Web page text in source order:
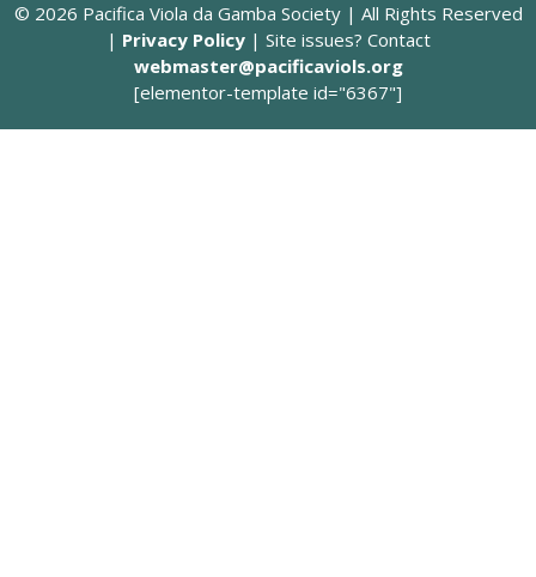
© 2026 Pacifica Viola da Gamba Society | All Rights Reserved
| Privacy Policy| Site issues? Contact
webmaster@pacificaviols.org
[elementor-template id="6367"]